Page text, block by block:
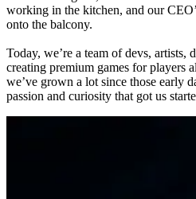
working in the kitchen, and our
onto the balcony.
Today, we’re a team of devs, artists,
creating premium games for players
we’ve grown a lot since those early
passion and curiosity that got us